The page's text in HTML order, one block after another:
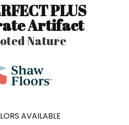
PLUS
Artifact
Nature
AVAILABLE